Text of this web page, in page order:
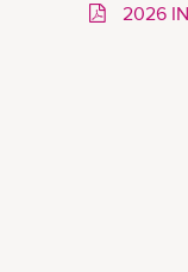
2026